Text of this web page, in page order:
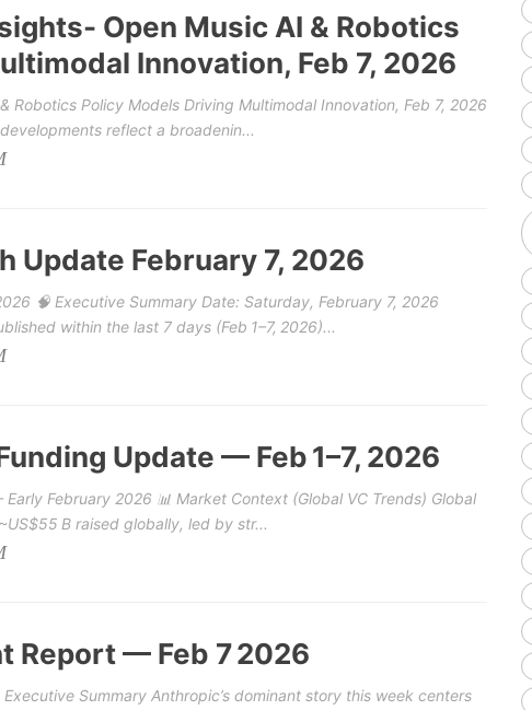
Open Music AI & Robotics
Innovation, Feb 7, 2026
Robotics Policy Models Driving Multimodal Innovation, Feb 7, 2026
reflect a broadenin...
Update February 7, 2026
🧠 Executive Summary Date: Saturday, February 7, 2026
within the last 7 days (Feb 1–7, 2026)...
Update — Feb 1–7, 2026
February 2026 📊 Market Context (Global VC Trends) Global
B raised globally, led by str...
Report — Feb 7 2026
Summary Anthropic’s dominant story this week centers